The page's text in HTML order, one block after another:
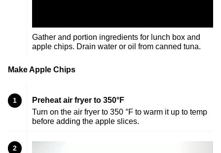
Gather and portion ingredients for lunch box and
apple chips. Drain water or oil from canned tuna.
Make Apple Chips
1
Preheat air fryer to 350°F
Turn on the air fryer to 350 °F to warm it up to temp
before adding the apple slices.
2